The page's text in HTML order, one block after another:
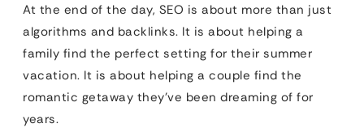
At the end of the day, SEO is about more than just
algorithms and backlinks. It is about helping a
family find the perfect setting for their summer
vacation. It is about helping a couple find the
romantic getaway they’ve been dreaming of for
years.